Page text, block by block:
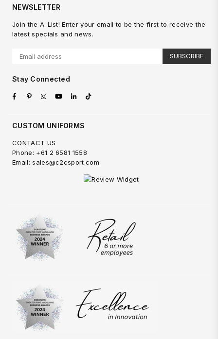
NEWSLETTER
Join the A-List! Enter your email to be the first to receive the
latest specials and news.
SUBSCRIBE
Stay Connected
FacebookPinterestInstagram
YouTube
LinkedinTikTok
CUSTOM UNIFORMS
CONTACT US
Phone: +61 2 6581 1558
Email: sales@c2csport.com